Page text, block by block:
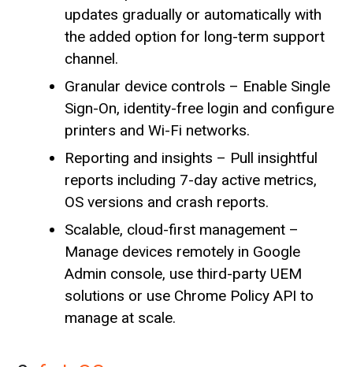
updates gradually or automatically with
the added option for long-term support
channel.
Granular device controls – Enable Single
Sign-On, identity-free login and configure
printers and Wi-Fi networks.
Reporting and insights – Pull insightful
reports including 7-day active metrics,
OS versions and crash reports.
Scalable, cloud-first management –
Manage devices remotely in Google
Admin console, use third-party UEM
solutions or use Chrome Policy API to
manage at scale.